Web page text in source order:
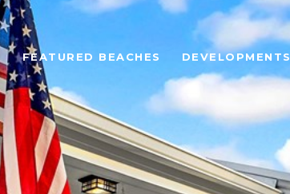
FEATURED BEACHES DEVELOPMENTS